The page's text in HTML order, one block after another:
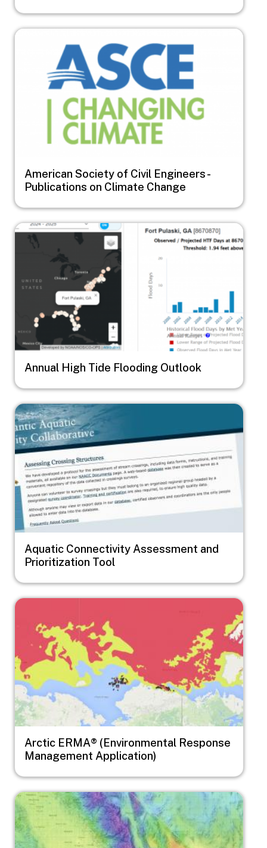
Image
American Society of Civil Engineers -
Publications on Climate Change
Image
Annual High Tide Flooding Outlook
Image
Aquatic Connectivity Assessment and
Prioritization Tool
Image
Arctic ERMA® (Environmental Response
Management Application)
Image